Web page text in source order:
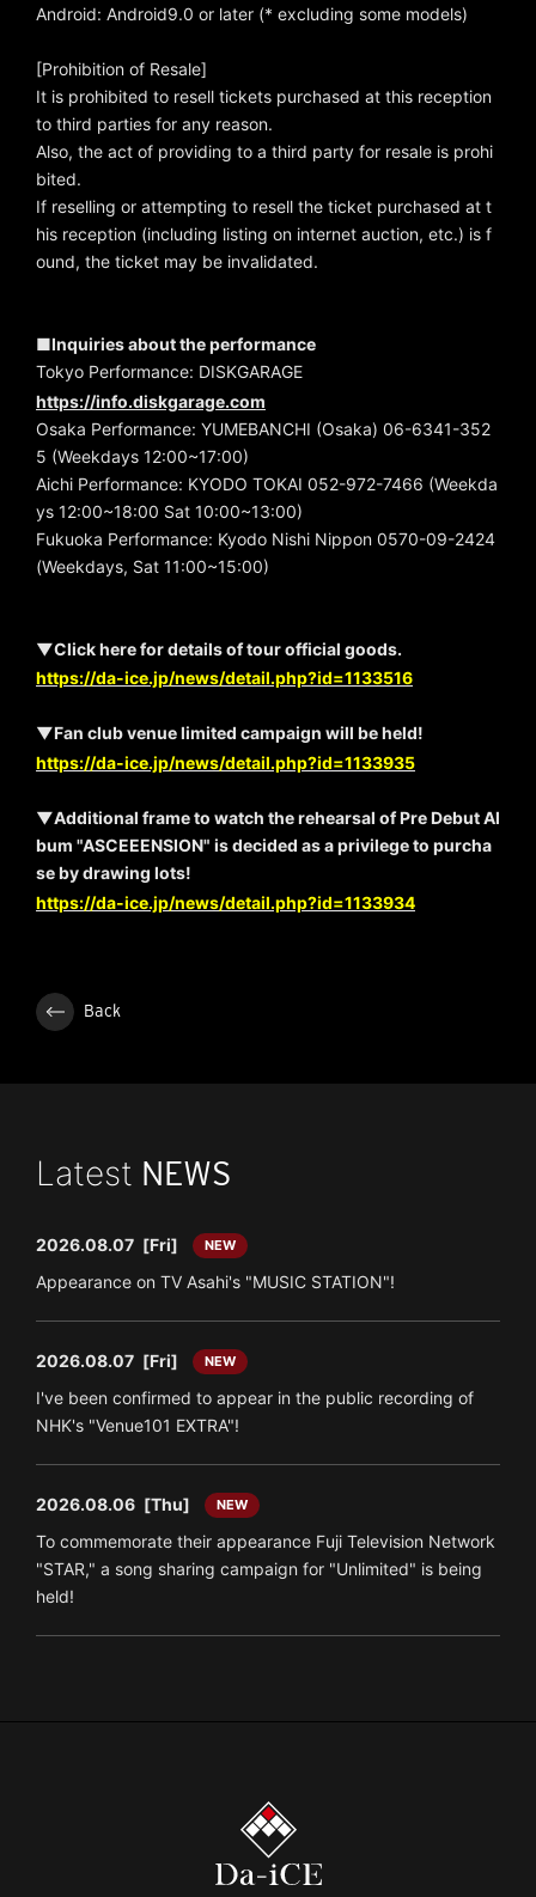
Android: Android9.0 or later (* excluding some models)
[Prohibition of Resale]
It is prohibited to resell tickets purchased at this reception
to third parties for any reason.
Also, the act of providing to a third party for resale is prohi
bited.
If reselling or attempting to resell the ticket purchased at t
his reception (including listing on internet auction, etc.) is f
ound, the ticket may be invalidated.
■Inquiries about the performance
Tokyo Performance: DISKGARAGE
https://info.diskgarage.com
Osaka Performance: YUMEBANCHI (Osaka) 06-6341-352
5 (Weekdays 12:00~17:00)
Aichi Performance: KYODO TOKAI 052-972-7466 (Weekda
ys 12:00~18:00 Sat 10:00~13:00)
Fukuoka Performance: Kyodo Nishi Nippon 0570-09-2424
(Weekdays, Sat 11:00~15:00)
▼Click here for details of tour official goods.
https://da-ice.jp/news/detail.php?id=1133516
▼Fan club venue limited campaign will be held!
https://da-ice.jp/news/detail.php?id=1133935
▼Additional frame to watch the rehearsal of Pre Debut Al
bum "ASCEEENSION" is decided as a privilege to purcha
se by drawing lots!
https://da-ice.jp/news/detail.php?id=1133934
Back
Latest NEWS
2026.08.07 [Fri] NEW
Appearance on TV Asahi's "MUSIC STATION"!
2026.08.07 [Fri] NEW
I've been confirmed to appear in the public recording of
NHK's "Venue101 EXTRA"!
2026.08.06 [Thu] NEW
To commemorate their appearance Fuji Television Network
"STAR," a song sharing campaign for "Unlimited" is being
held!